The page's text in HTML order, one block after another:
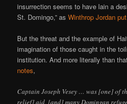
insurrection seems to have lain a
St. Domingo,” asWinthrop Jordan
But the threat and the example of
imagination of those caught in the
institution. And more literally than
notes,
Captain Joseph Vesey … was [one] of
relief] aid, [and] many Domingan